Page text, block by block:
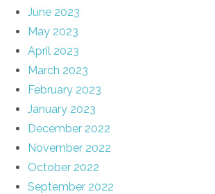
June 2023
May 2023
April 2023
March 2023
February 2023
January 2023
December 2022
November 2022
October 2022
September 2022